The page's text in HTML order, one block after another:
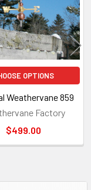
OPTIONS
Weathervane 859
Factory
$499.00